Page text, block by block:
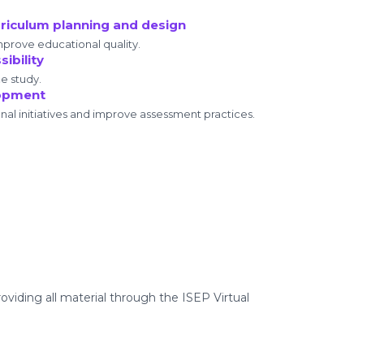
planning and design
educational quality.
study.
initiatives and improve assessment practices.
all material through the ISEP Virtual